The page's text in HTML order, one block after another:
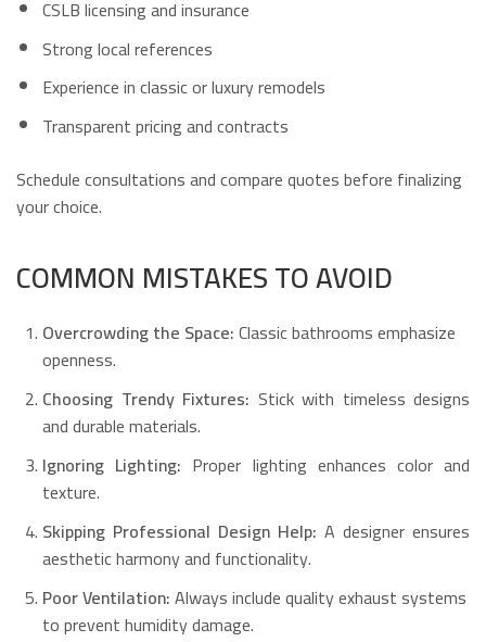
CSLB licensing and insurance
Strong local references
Experience in classic or luxury remodels
Transparent pricing and contracts
Schedule consultations and compare quotes before finalizing
your choice.
COMMON MISTAKES TO AVOID
Overcrowding the Space:Classic bathrooms emphasize
openness.
Choosing Trendy Fixtures: Stick with timeless designs
and durable materials.
Ignoring Lighting: Proper lighting enhances color and
texture.
Skipping Professional Design Help: A designer ensures
aesthetic harmony and functionality.
Poor Ventilation:Always include quality exhaust systems
to prevent humidity damage.